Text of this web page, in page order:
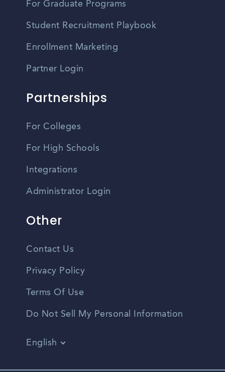
For Graduate Programs
Student Recruitment Playbook
Enrollment Marketing
Partner Login
Partnerships
For Colleges
For High Schools
Integrations
Administrator Login
Other
Contact Us
Privacy Policy
Terms Of Use
Do Not Sell My Personal Information
English